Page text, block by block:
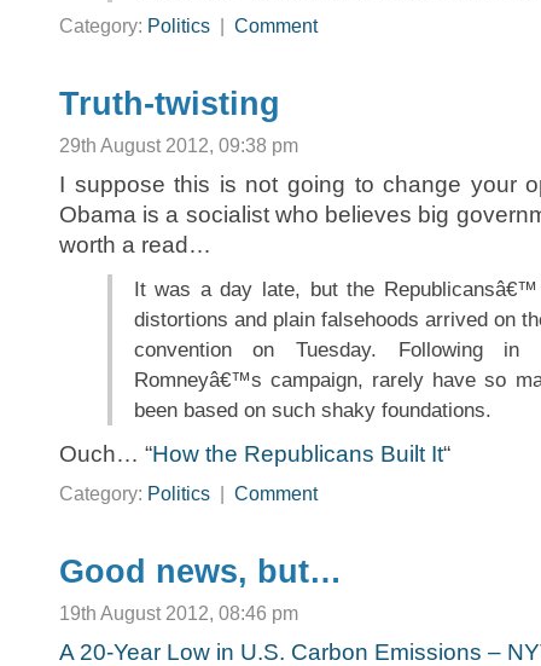
Category: Politics Comment
Truth-twisting
29th August 2012, 09:38 pm
I suppose this is not going to change your
Obama is a socialist who believes big
worth a read…
It was a day late, but the
distortions and plain falsehoods arrived on
convention on Tuesday. Following
Romneyâ€™s campaign, rarely have so
been based on such shaky foundations.
Ouch… “How the Republicans Built It“
Category: Politics Comment
Good news, but…
19th August 2012, 08:46 pm
A 20-Year Low in U.S. Carbon Emissions –